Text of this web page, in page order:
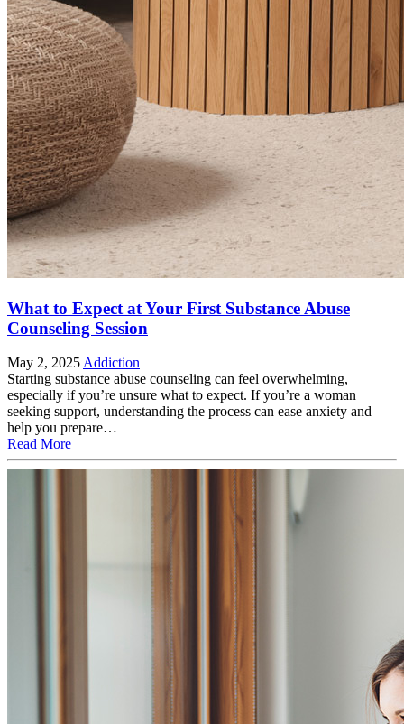
What to Expect at Your First Substance Abuse
Counseling Session
May 2, 2025Addiction
Starting substance abuse counseling can feel overwhelming,
especially if you’re unsure what to expect. If you’re a woman
seeking support, understanding the process can ease anxiety and
help you prepare…
Read More